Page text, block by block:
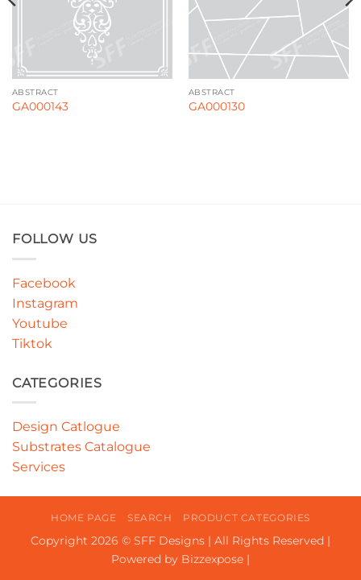
ABSTRACT
GA000143
ABSTRACT
GA000130
FOLLOW US
Facebook
Instagram
Youtube
Tiktok
CATEGORIES
Design Catlogue
Substrates Catalogue
Services
HOME PAGE SEARCH PRODUCT CATEGORIES
Copyright 2026 © SFF Designs | All Rights Reserved |
Powered by Bizzexpose |